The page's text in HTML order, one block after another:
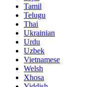
Tamil
Telugu
Thai
Ukrainian
Urdu
Uzbek
Vietnamese
Welsh
Xhosa